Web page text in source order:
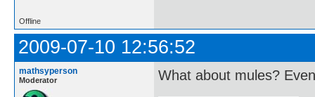
Offline
2009-07-10 12:56:52
mathsyperson
Moderator What about mules?